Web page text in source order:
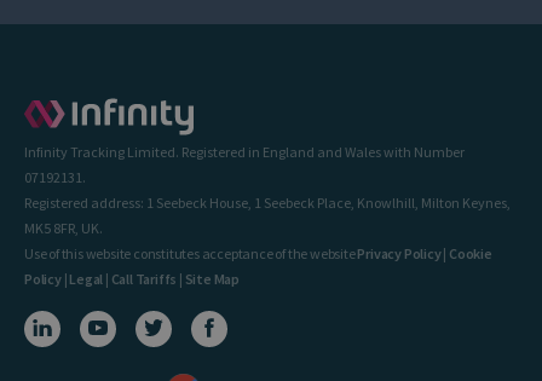
Infinity Tracking Limited. Registered in England and Wales with Number
07192131.
Registered address: 1 Seebeck House, 1 Seebeck Place, Knowlhill, Milton Keynes,
MK5 8FR, UK.
Use of this website constitutes acceptance of the websitePrivacy Policy| Cookie
Policy| Legal | Call Tariffs | Site Map